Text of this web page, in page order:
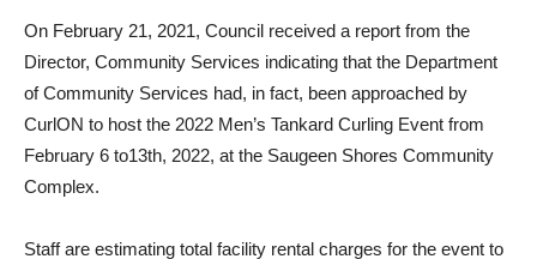
On February 21, 2021, Council received a report from the
Director, Community Services indicating that the Department
of Community Services had, in fact, been approached by
CurlON to host the 2022 Men’s Tankard Curling Event from
February 6 to13th, 2022, at the Saugeen Shores Community
Complex.
Staff are estimating total facility rental charges for the event to